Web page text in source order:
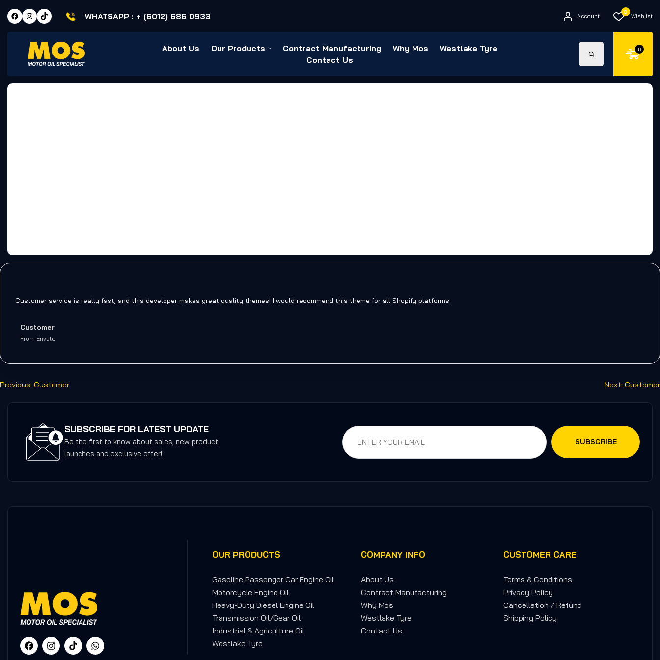
WHATSAPP : + (6012) 686 0933 Account
0
Wishlist
About Us Our Products Contract Manufacturing Why Mos
Westlake Tyre
Contact Us
0
Customer service is really fast, and this developer makes great quality themes! I would recommend this theme for all Shopify platforms.
Customer
From Envato
Previous: Customer Next: Customer
SUBSCRIBE FOR LATEST UPDATE
Be the first to know about sales, new product
launches and exclusive offer!
OUR PRODUCTS
Gasoline Passenger Car Engine Oil
Motorcycle Engine Oil
Heavy-Duty Diesel Engine Oil
Transmission Oil/Gear Oil
Industrial & Agriculture Oil
Westlake Tyre
COMPANY INFO
About Us
Contract Manufacturing
Why Mos
Westlake Tyre
Contact Us
CUSTOMER CARE
Terms & Conditions
Privacy Policy
Cancellation / Refund
Shipping Policy